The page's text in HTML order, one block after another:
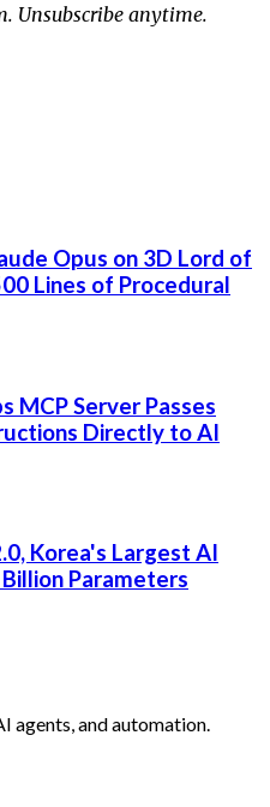
Unsubscribe anytime.
Opus on 3D Lord of
Lines of Procedural
MCP Server Passes
Directly to AI
Korea's Largest AI
Parameters
agents, and automation.